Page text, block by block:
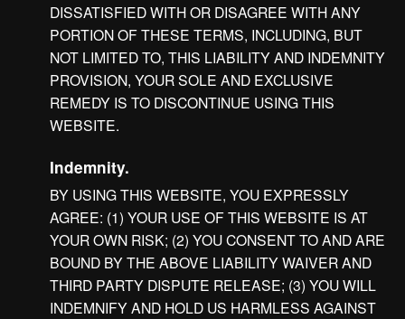
DISSATISFIED WITH OR DISAGREE WITH ANY
PORTION OF THESE TERMS, INCLUDING, BUT
NOT LIMITED TO, THIS LIABILITY AND INDEMNITY
PROVISION, YOUR SOLE AND EXCLUSIVE
REMEDY IS TO DISCONTINUE USING THIS
WEBSITE.
Indemnity.
BY USING THIS WEBSITE, YOU EXPRESSLY
AGREE: (1) YOUR USE OF THIS WEBSITE IS AT
YOUR OWN RISK; (2) YOU CONSENT TO AND ARE
BOUND BY THE ABOVE LIABILITY WAIVER AND
THIRD PARTY DISPUTE RELEASE; (3) YOU WILL
INDEMNIFY AND HOLD US HARMLESS AGAINST